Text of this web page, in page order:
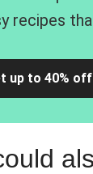
recipes
up to 40%